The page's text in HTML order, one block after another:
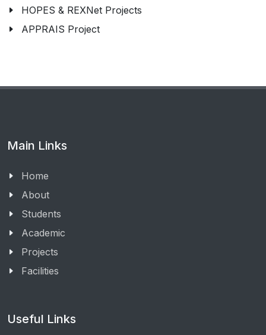
HOPES & REXNet Projects
APPRAIS Project
Main Links
Home
About
Students
Academic
Projects
Facilities
Useful Links